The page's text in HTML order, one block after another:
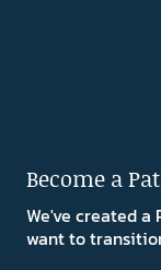
Become a
We've created a
want to